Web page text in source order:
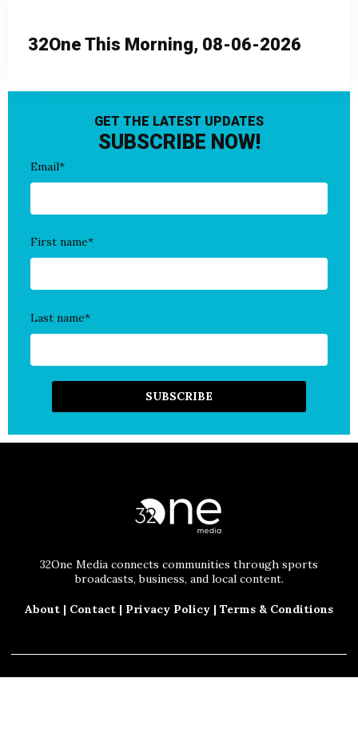
32One This Morning, 08-06-2026
GET THE LATEST UPDATES
SUBSCRIBE NOW!
Email*
First name*
Last name*
32One Media connects communities through sports
broadcasts, business, and local content.
About | Contact | Privacy Policy | Terms & Conditions